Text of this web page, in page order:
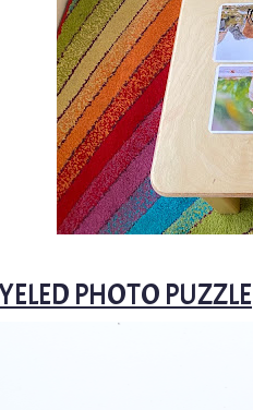
PHOTO PUZZLE